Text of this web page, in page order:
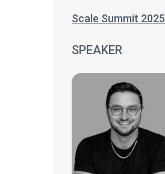
Scale Summit 2025
SPEAKER